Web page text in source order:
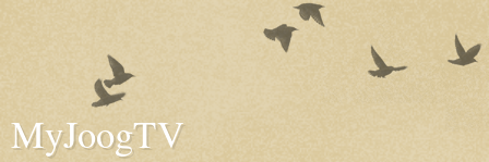
MyJoogTV